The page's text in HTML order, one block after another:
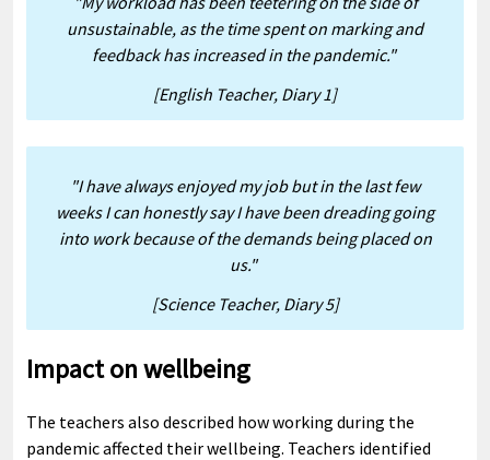
unsustainable, as the time spent on marking and
feedback has increased in the pandemic."
[English Teacher, Diary 1]
"I have always enjoyed my job but in the last few
weeks I can honestly say I have been dreading going
into work because of the demands being placed on
us."
[Science Teacher, Diary 5]
Impact on wellbeing
The teachers also described how working during the
pandemic affected their wellbeing. Teachers identified